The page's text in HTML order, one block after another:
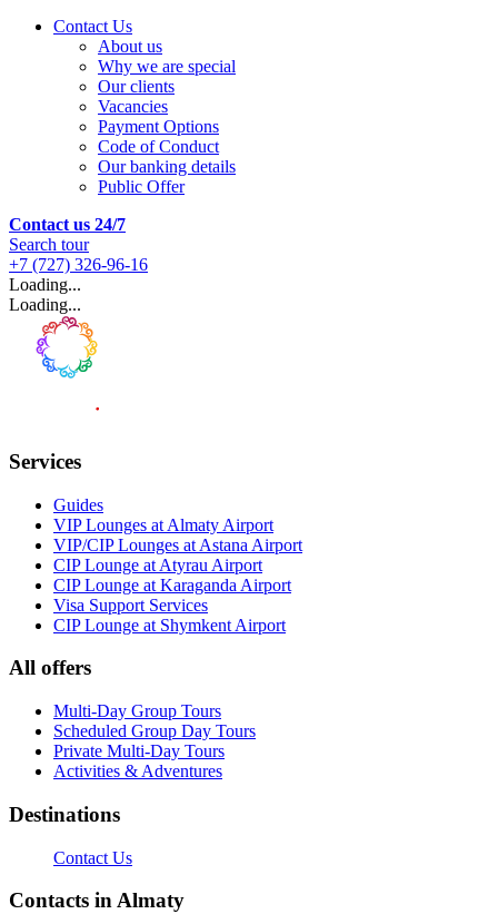
Contact Us
About us
Why we are special
Our clients
Vacancies
Payment Options
Code of Conduct
Our banking details
Public Offer
Contact us 24/7
Search tour
+7 (727) 326-96-16
Loading...
Loading...
Services
Guides
VIP Lounges at Almaty Airport
VIP/CIP Lounges at Astana Airport
CIP Lounge at Atyrau Airport
CIP Lounge at Karaganda Airport
Visa Support Services
CIP Lounge at Shymkent Airport
All offers
Multi-Day Group Tours
Scheduled Group Day Tours
Private Multi-Day Tours
Activities & Adventures
Destinations
Contact Us
Contacts in Almaty